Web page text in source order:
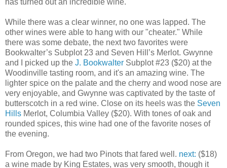
While there was a clear winner, no one was lapped. The
other wines were able to hang with our "cheater." While
there was some debate, the next two favorites were
Bookwalter’s Subplot 23 and Seven Hill’s Merlot. Gwynne
and I picked up the J. Bookwalter Subplot #23 ($20) at the
Woodinville tasting room, and it's an amazing wine. The
lighter spice on the palate and the cherry and wood nose are
very enjoyable, and Gwynne was captivated by the taste of
butterscotch in a red wine. Close on its heels was the Seven
Hills Merlot, Columbia Valley ($20). With tones of oak and
rounded spices, this wine had one of the favorite noses of
the evening.
From Oregon, we had two Pinots that fared well. next: ($18)
a wine made by King Estates, was very smooth, though it